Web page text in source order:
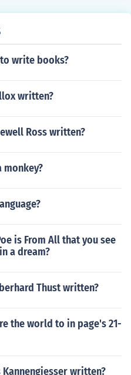
write books?
written?
Ross written?
monkey?
is From All that you see
a dream?
Thust written?
the world to in page's 21-
written?